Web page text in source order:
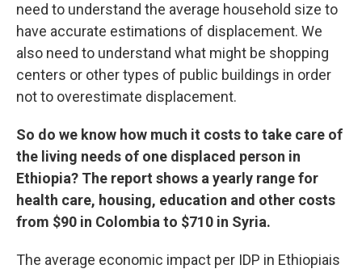
need to understand the average household size to
have accurate estimations of displacement. We
also need to understand what might be shopping
centers or other types of public buildings in order
not to overestimate displacement.
So do we know how much it costs to take care of
the living needs of one displaced person in
Ethiopia? The report shows a yearly range for
health care, housing, education and other costs
from $90 in Colombia to $710 in Syria.
The average economic impact per IDP in Ethiopiais